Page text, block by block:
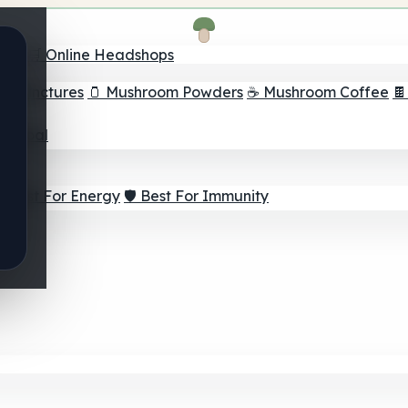
🛒 Online Headshops
Tinctures 🫙 Mushroom Powders ☕ Mushroom Coffee
Goal
⚡ Best For Energy 🛡️ Best For Immunity